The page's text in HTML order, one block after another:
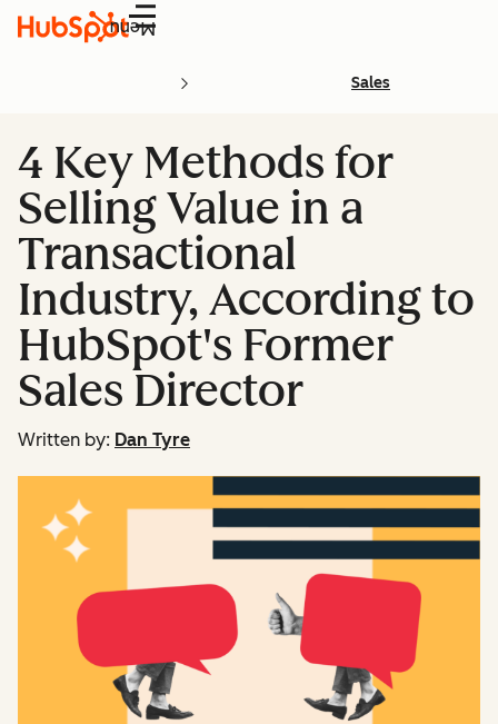
Menu
Sales
4 Key Methods for
Selling Value in a
Transactional
Industry, According to
HubSpot's Former
Sales Director
Written by: Dan Tyre